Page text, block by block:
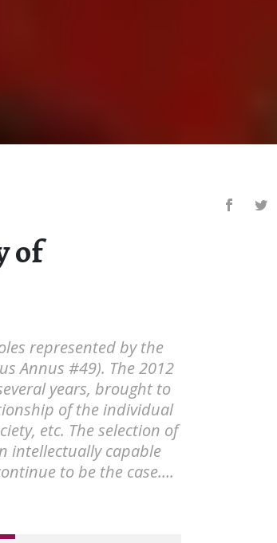
of
represented by the
Annus #49). The 2012
years, brought to
of the individual
etc. The selection of
intellectually capable
to be the case….